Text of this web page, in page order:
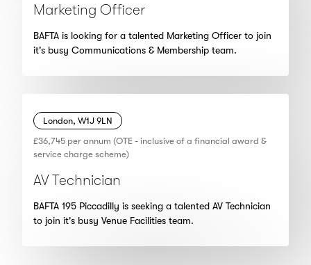
Marketing Officer
BAFTA is looking for a talented Marketing Officer to join
it's busy Communications & Membership team.
London, W1J 9LN
£36,745 per annum (OTE - inclusive of a financial award &
service charge scheme)
AV Technician
BAFTA 195 Piccadilly is seeking a talented AV Technician
to join it's busy Venue Facilities team.